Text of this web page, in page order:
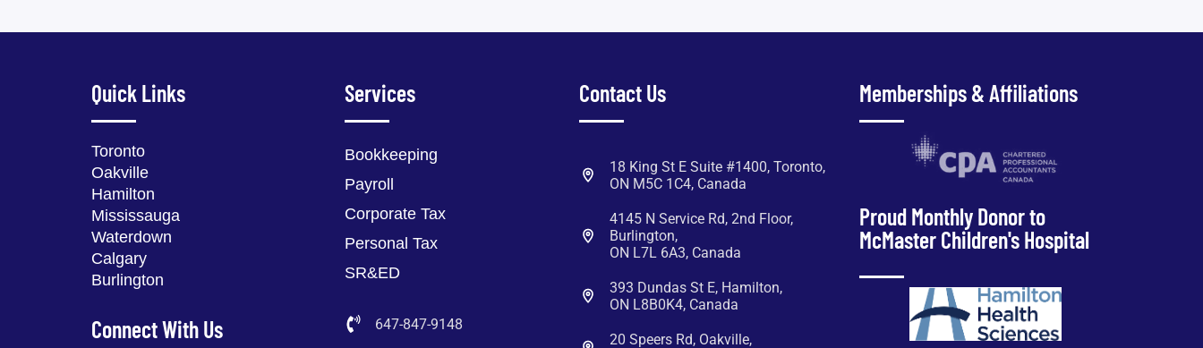
Quick Links
Toronto
Oakville
Hamilton
Mississauga
Waterdown
Calgary
Burlington
Connect With Us
Services
Bookkeeping
Payroll
Corporate Tax
Personal Tax
SR&ED
647-847-9148
Contact Us
18 King St E Suite #1400, Toronto,
ON M5C 1C4, Canada
4145 N Service Rd, 2nd Floor,
Burlington,
ON L7L 6A3, Canada
393 Dundas St E, Hamilton,
ON L8B0K4, Canada
20 Speers Rd, Oakville,
Memberships & Affiliations
Proud Monthly Donor to
McMaster Children's Hospital